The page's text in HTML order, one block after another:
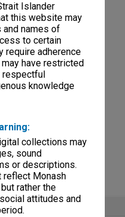
Islander
this website may
names of
to certain
require adherence
have restricted
knowledge
collections may
sound
or descriptions.
reflect Monash
rather the
attitudes and
(CADRES) 10/94 signed
items